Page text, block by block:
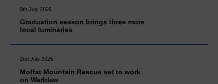
9th July 2026
Graduation season brings three more
local luminaries
2nd July 2026
Moffat Mountain Rescue set to work
on Warblaw